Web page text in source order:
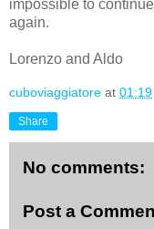
impossible to
again.
Lorenzo and Aldo
cuboviaggiatore at 01:19
Share
No comments:
Post a